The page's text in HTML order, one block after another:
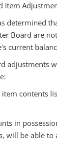
Item
determined
Board are
current
adjustments
item contents
in
will be able